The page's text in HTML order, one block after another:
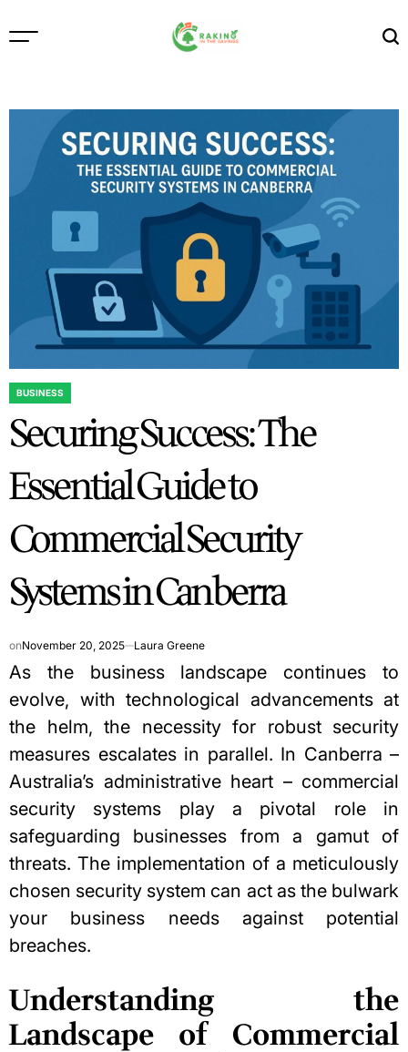
to
The
Savings
POSTED
IN
BUSINESS
Securing Success: The
Essential Guide to
Commercial Security
Systems in Canberra
onNovember 20, 2025 Laura Greene
As the business landscape continues to
evolve, with technological advancements at
the helm, the necessity for robust security
measures escalates in parallel. In Canberra –
Australia’s administrative heart – commercial
security systems play a pivotal role in
safeguarding businesses from a gamut of
threats. The implementation of a meticulously
chosen security system can act as the bulwark
your business needs against potential
breaches.
Understanding the
Landscape of Commercial